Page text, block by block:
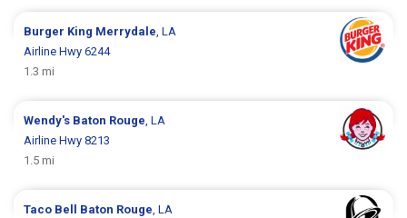
Burger King Merrydale, LA
Airline Hwy 6244
1.3 mi
Wendy's Baton Rouge, LA
Airline Hwy 8213
1.5 mi
Taco Bell Baton Rouge, LA